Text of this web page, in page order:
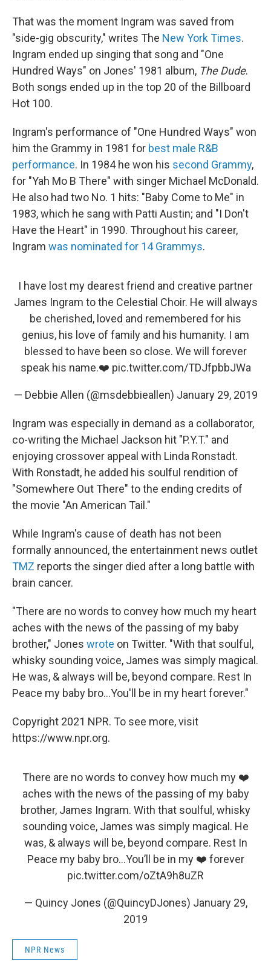
That was the moment Ingram was saved from
"side-gig obscurity," writes The New York Times.
Ingram ended up singing that song and "One
Hundred Ways" on Jones' 1981 album, The Dude.
Both songs ended up in the top 20 of the Billboard
Hot 100.
Ingram's performance of "One Hundred Ways" won
him the Grammy in 1981 for best male R&B
performance. In 1984 he won his second Grammy,
for "Yah Mo B There" with singer Michael McDonald.
He also had two No. 1 hits: "Baby Come to Me" in
1983, which he sang with Patti Austin; and "I Don't
Have the Heart" in 1990. Throughout his career,
Ingram was nominated for 14 Grammys.
I have lost my dearest friend and creative partner
James Ingram to the Celestial Choir. He will always
be cherished, loved and remembered for his
genius, his love of family and his humanity. I am
blessed to have been so close. We will forever
speak his name.❤️ pic.twitter.com/TDJfpbbJWa
— Debbie Allen (@msdebbieallen) January 29, 2019
Ingram was especially in demand as a collaborator,
co-writing the Michael Jackson hit "P.Y.T." and
enjoying crossover appeal with Linda Ronstadt.
With Ronstadt, he added his soulful rendition of
"Somewhere Out There" to the ending credits of
the movie "An American Tail."
While Ingram's cause of death has not been
formally announced, the entertainment news outlet
TMZ reports the singer died after a long battle with
brain cancer.
"There are no words to convey how much my heart
aches with the news of the passing of my baby
brother," Jones wrote on Twitter. "With that soulful,
whisky sounding voice, James was simply magical.
He was, & always will be, beyond compare. Rest In
Peace my baby bro...You'll be in my heart forever."
Copyright 2021 NPR. To see more, visit
https://www.npr.org.
There are no words to convey how much my ❤️
aches with the news of the passing of my baby
brother, James Ingram. With that soulful, whisky
sounding voice, James was simply magical. He
was, & always will be, beyond compare. Rest In
Peace my baby bro…You’ll be in my ❤️ forever
pic.twitter.com/oZtA9h8uZR
— Quincy Jones (@QuincyDJones) January 29,
2019
NPR News